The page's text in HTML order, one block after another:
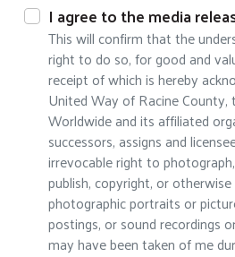
I agree to the media
This will confirm that the
right to do so, for good and
receipt of which is hereby
United Way of Racine
Worldwide and its affiliated
successors, assigns and
irrevocable right to
publish, copyright, or
photographic portraits or
postings, or sound recordings
may have been taken of me